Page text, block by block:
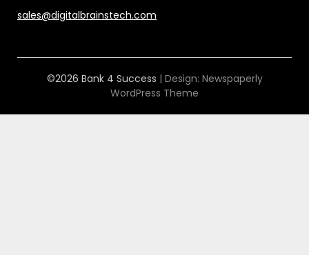
sales@digitalbrainstech.com
©2026 Bank 4 Success | Design: Newspaperly
WordPress Theme